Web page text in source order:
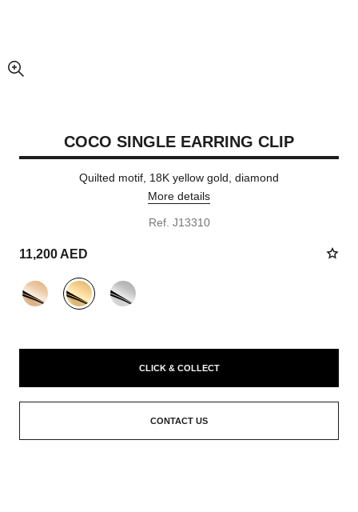
enlarged view of picture
COCO SINGLE EARRING CLIP
Quilted motif, 18K yellow gold, diamond
More details
Ref. J13310
11,200 AED
variant (3)
CLICK & COLLECT
CONTACT US